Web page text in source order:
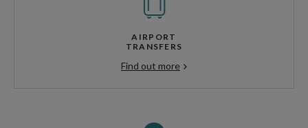
AIRPORT
TRANSFERS
Find out more